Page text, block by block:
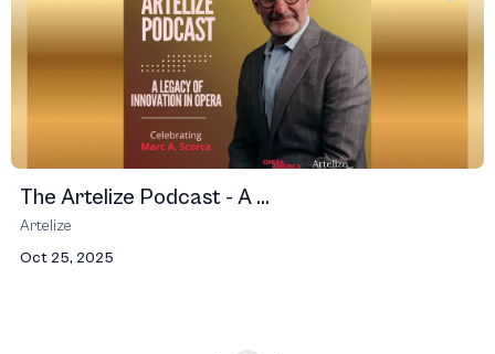
The Artelize Podcast - A ...
Artelize
Oct 25, 2025